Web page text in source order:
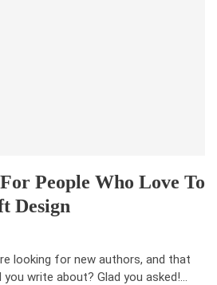
People Who Love To
Design
looking for new authors, and that
write about? Glad you asked!…